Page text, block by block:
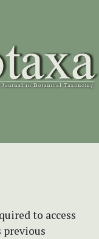
to access
previous